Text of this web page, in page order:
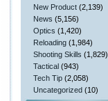
New Product (2,139)
News (5,156)
Optics (1,420)
Reloading (1,984)
Shooting Skills (1,829)
Tactical (943)
Tech Tip (2,058)
Uncategorized (10)